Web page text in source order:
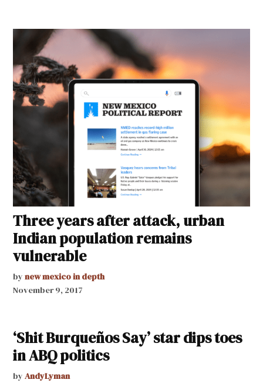
Three years after attack, urban
Indian population remains
vulnerable
by new mexico in depth
November 9, 2017
‘Shit Burqueños Say’ star dips toes
in ABQ politics
by AndyLyman